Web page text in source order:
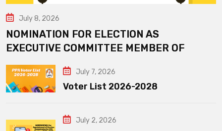
July 8, 2026
NOMINATION FOR ELECTION AS
EXECUTIVE COMMITTEE MEMBER OF
July 7, 2026
Voter List 2026-2028
July 2, 2026